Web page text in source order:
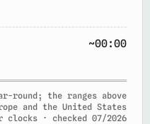
~00:00
round; the ranges above
and the United States
clocks · checked 07/2026